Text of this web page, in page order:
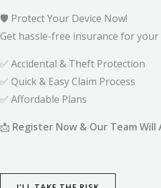
🛡️ Protect Your Device Now!
Get hassle-free insurance for your
✅ Accidental & Theft Protection
✅ Quick & Easy Claim Process
✅ Affordable Plans
📩 Register Now & Our Team Will